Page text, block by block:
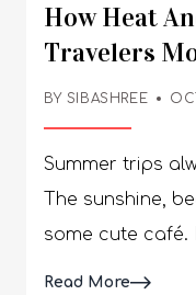
How Heat
Travelers
BY SIBASHREE
Summer trips
The sunshine,
some cute café.
Read MoreDetails